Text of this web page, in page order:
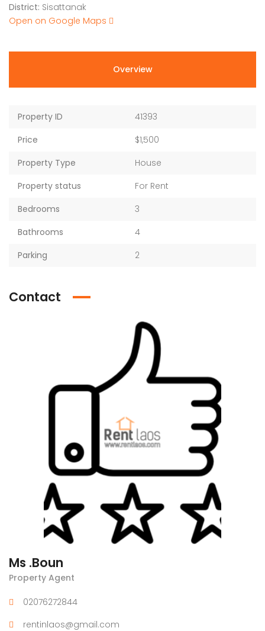
District: Sisattanak
Open on Google Maps
Overview
Property ID
41393
Price
$1,500
Property Type
House
Property status
For Rent
Bedrooms
3
Bathrooms
4
Parking
2
Contact
Ms .Boun
Property Agent
02076272844
rentinlaos@gmail.com